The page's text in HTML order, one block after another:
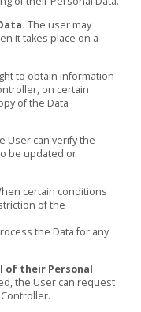
The user may
it takes place on a
to obtain information
on certain
of the Data
User can verify the
be updated or
certain conditions
of the
the Data for any
of their Personal
the User can request